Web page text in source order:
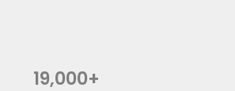
19,000+